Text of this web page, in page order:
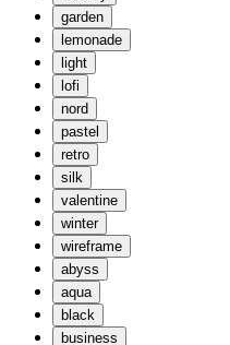
garden
lemonade
light
lofi
nord
pastel
retro
silk
valentine
winter
wireframe
abyss
aqua
black
business